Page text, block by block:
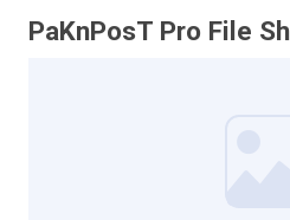
PaKnPosT Pro File